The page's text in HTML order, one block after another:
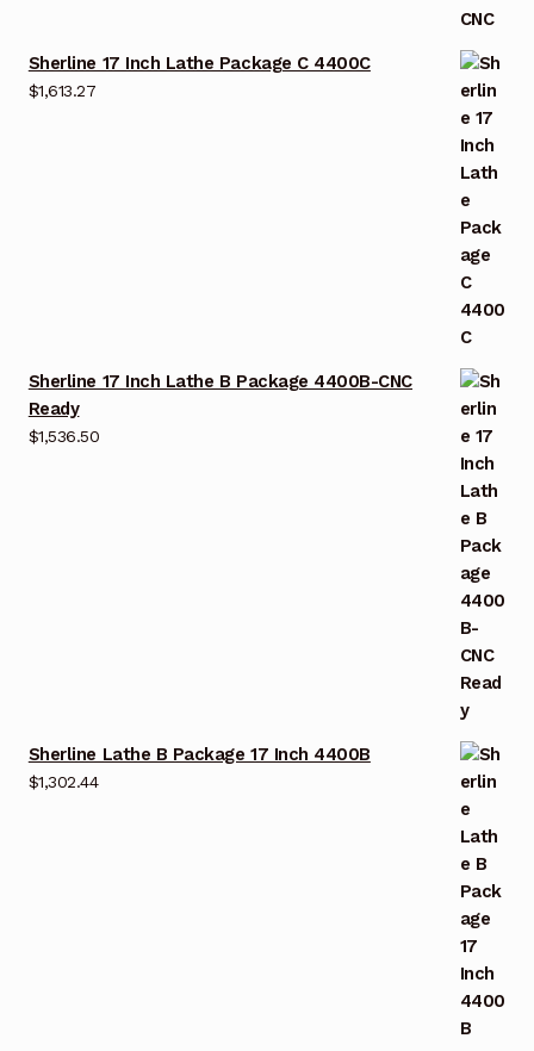
Sherline 17 Inch Lathe Package C 4400C
$1,613.27
Sherline 17 Inch Lathe B Package 4400B-CNC
Ready
$1,536.50
Sherline Lathe B Package 17 Inch 4400B
$1,302.44